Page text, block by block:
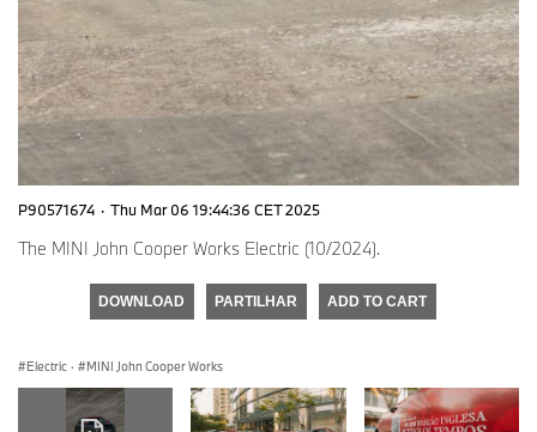
P90571674 · Thu Mar 06 19:44:36 CET 2025
The MINI John Cooper Works Electric (10/2024).
DOWNLOAD PARTILHAR ADD TO CART
Electric · MINI John Cooper Works